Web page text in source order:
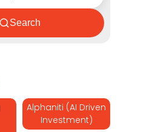
Search
Alphaniti (AI Driven
Investment)